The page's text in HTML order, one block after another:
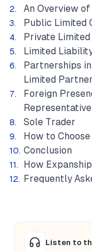
An Overview
Public Limited
Private
Limited
Partnerships
Limited
Foreign
Sole Trader
How to
Conclusion
How
Frequently
Listen to